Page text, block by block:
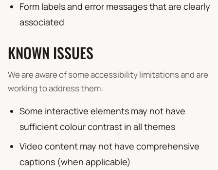
Form labels and error messages that are clearly
associated
KNOWN ISSUES
We are aware of some accessibility limitations and are
working to address them:
Some interactive elements may not have
sufficient colour contrast in all themes
Video content may not have comprehensive
captions (when applicable)